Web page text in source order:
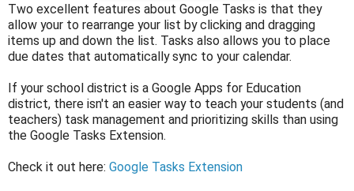
Two excellent features about Google Tasks is that they
allow your to rearrange your list by clicking and dragging
items up and down the list. Tasks also allows you to place
due dates that automatically sync to your calendar.
If your school district is a Google Apps for Education
district, there isn't an easier way to teach your students (and
teachers) task management and prioritizing skills than using
the Google Tasks Extension.
Check it out here: Google Tasks Extension